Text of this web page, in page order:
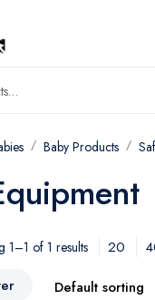
Baby Products
1–1 of 1 results 20
Default sorting